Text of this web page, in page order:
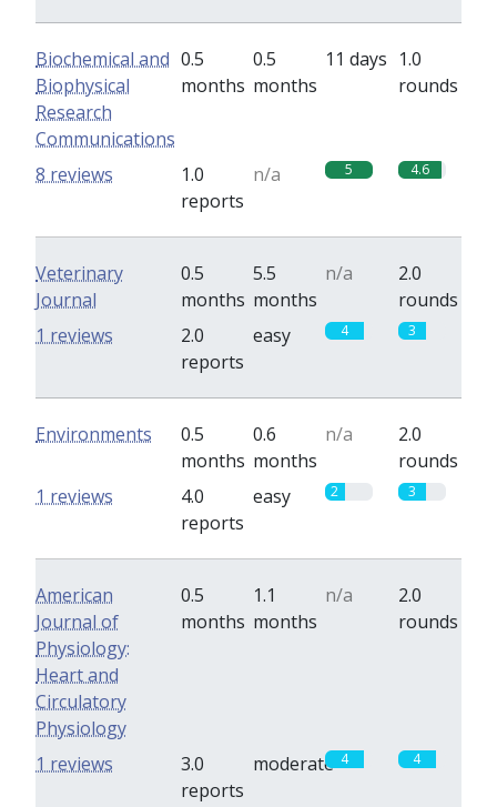
Biochemical and
Biophysical
Research
Communications
0.5
months
0.5
months
11 days 1.0
rounds
1.0
reports
n/a 5 4.6
8 reviews
Veterinary
Journal
0.5
months
5.5
months
n/a
2.0
rounds
2.0
reports
easy 4 3
1 reviews
Environments
0.5
months
0.6
months
n/a
2.0
rounds
4.0
reports
easy 2 3
1 reviews
American
Journal of
Physiology:
Heart and
Circulatory
Physiology
0.5
months
1.1
months
n/a
2.0
rounds
3.0
reports
moderate 4 4
1 reviews